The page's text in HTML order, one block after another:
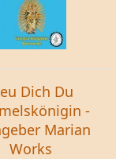
Dich Du
-
Marian
Works